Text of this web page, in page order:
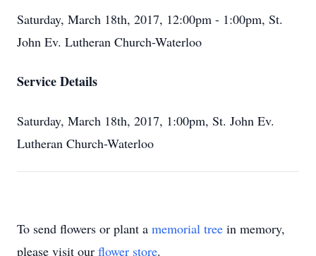
Saturday, March 18th, 2017, 12:00pm - 1:00pm, St.
John Ev. Lutheran Church-Waterloo
Service Details
Saturday, March 18th, 2017, 1:00pm, St. John Ev.
Lutheran Church-Waterloo
To send flowers or plant a memorial tree in memory,
please visit our flower store.